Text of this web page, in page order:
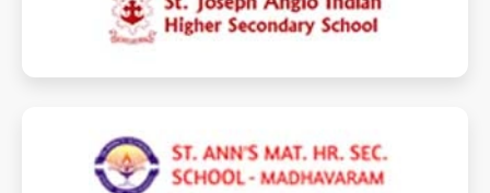
stjosephperambur.com
stannsmhss.com